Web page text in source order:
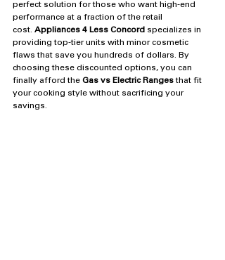
perfect solution for those who want high-end
performance at a fraction of the retail
cost. Appliances 4 Less Concord specializes in
providing top-tier units with minor cosmetic
flaws that save you hundreds of dollars. By
choosing these discounted options, you can
finally afford the Gas vs Electric Ranges that fit
your cooking style without sacrificing your
savings.